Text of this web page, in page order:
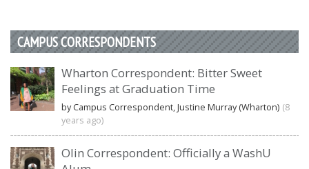
CAMPUS CORRESPONDENTS
Wharton Correspondent: Bitter Sweet
Feelings at Graduation Time
by Campus Correspondent, Justine Murray (Wharton) (8
years ago)
Olin Correspondent: Officially a WashU